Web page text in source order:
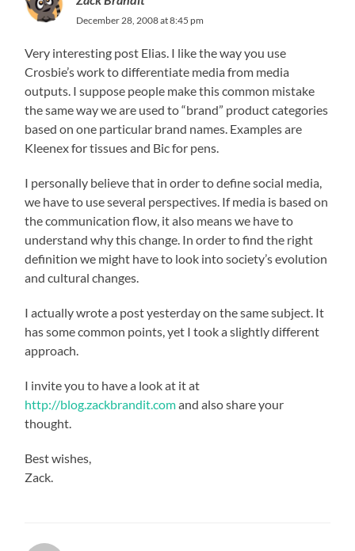
December 28, 2008 at 8:45 pm
Very interesting post Elias. I like the way you use
Crosbie’s work to differentiate media from media
outputs. I suppose people make this common mistake
the same way we are used to “brand” product categories
based on one particular brand names. Examples are
Kleenex for tissues and Bic for pens.
I personally believe that in order to define social media,
we have to use several perspectives. If media is based on
the communication flow, it also means we have to
understand why this change. In order to find the right
definition we might have to look into society’s evolution
and cultural changes.
I actually wrote a post yesterday on the same subject. It
has some common points, yet I took a slightly different
approach.
I invite you to have a look at it at
http://blog.zackbrandit.comand also share your
thought.
Best wishes,
Zack.